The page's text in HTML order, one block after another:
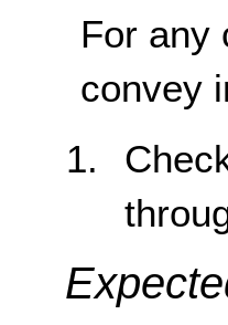
For any
convey